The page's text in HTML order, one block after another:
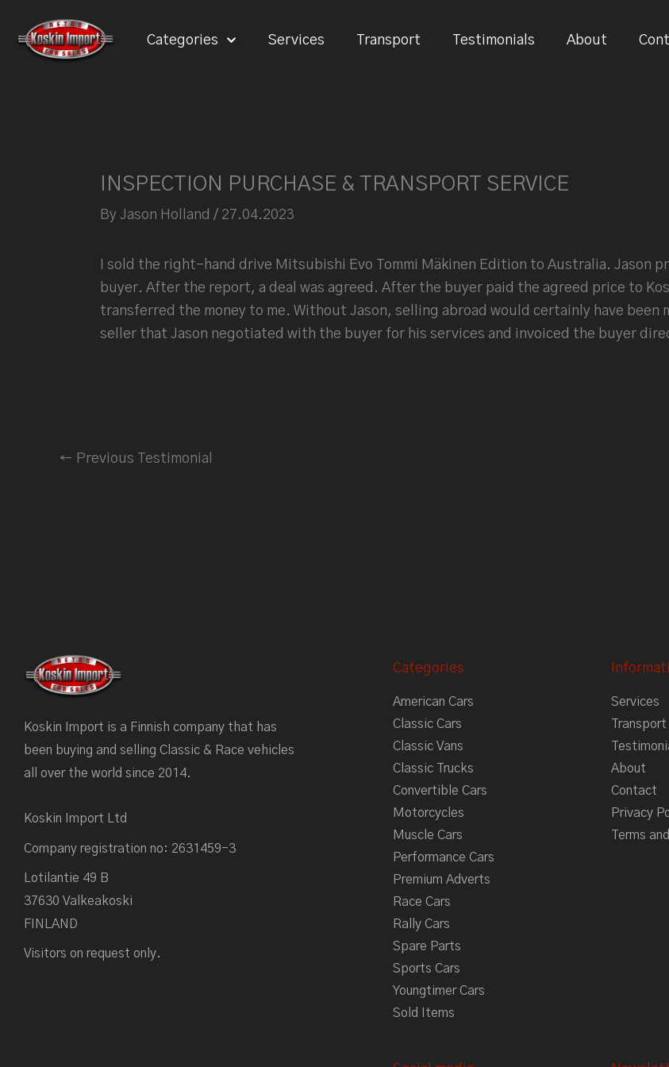
content
Categories Services Transport Testimonials About
INSPECTION PURCHASE & TRANSPORT SERVICE
By Jason Holland / 27.04.2023
I sold the right-hand drive Mitsubishi Evo Tommi Mäkinen Edition to Australia. Jason
buyer. After the report, a deal was agreed. After the buyer paid the agreed price to
transferred the money to me. Without Jason, selling abroad would certainly have
seller that Jason negotiated with the buyer for his services and invoiced the buyer
← Previous Testimonial
Koskin Import is a Finnish company that has
been buying and selling Classic & Race vehicles
all over the world since 2014.
Koskin Import Ltd
Company registration no: 2631459-3
Lotilantie 49 B
37630 Valkeakoski
FINLAND
Visitors on request only.
Categories
American Cars
Classic Cars
Classic Vans
Classic Trucks
Convertible Cars
Motorcycles
Muscle Cars
Performance Cars
Premium Adverts
Race Cars
Rally Cars
Spare Parts
Sports Cars
Youngtimer Cars
Sold Items
Services
Transport
About
Contact
Privacy
Terms